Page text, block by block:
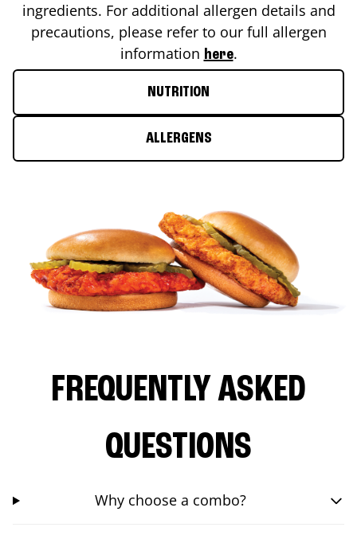
ingredients. For additional allergen details and
precautions, please refer to our full allergen
information here.
NUTRITION
ALLERGENS
FREQUENTLY ASKED
QUESTIONS
Why choose a combo?